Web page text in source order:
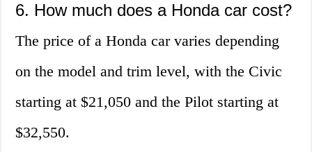
6. How much does a Honda car cost?
The price of a Honda car varies depending
on the model and trim level, with the Civic
starting at $21,050 and the Pilot starting at
$32,550.